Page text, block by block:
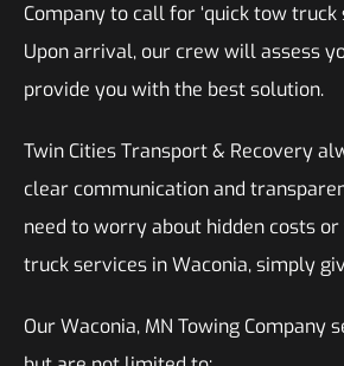
Company to call for ‘quick tow truck
Upon arrival, our crew will assess
provide you with the best solution.
Twin Cities Transport & Recovery
clear communication and
need to worry about hidden costs
truck services in Waconia, simply
Our Waconia, MN Towing Company